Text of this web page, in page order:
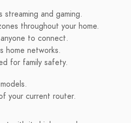
and gaming.
throughout your home.
to connect.
home networks.
for family safety.
your current router.